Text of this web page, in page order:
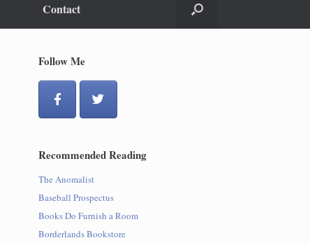
Contact
Follow Me
Recommended Reading
The Anomalist
Baseball Prospectus
Books Do Furnish a Room
Borderlands Bookstore